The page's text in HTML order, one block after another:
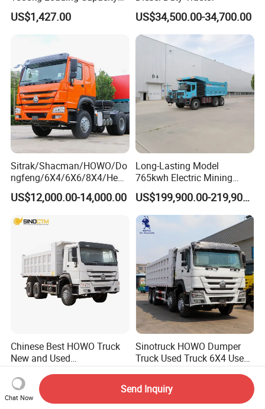
Mining Dumper Used in
Peru
US$1,427.00 US$34,500.00-34,700.00
Sitrak/Shacman/HOWO/Do
ngfeng/6X4/6X6/8X4/Heav
y-Duty/Dump
Trucks/Tractor Heads
Trucks/Sand and Ore/Long-
Transport/Diesel/LHD
US$12,000.00-14,000.00
Long-Lasting Model
765kwh Electric Mining
Dump Truck Gt105e for
Open-Pit Operations
US$199,900.00-219,900.00
Chinese Best HOWO Truck
New and Used
Sino/Sinotruk 6X4 290-
400HP Dumper/Tipper
Truck/Dump Truck Price for
Delivery/Cargo/Mining/Tran
US$19,500.00-35,000.00
Sinotruck HOWO Dumper
Truck Used Truck 6X4 Used
Dump Trucks 371 Cargo
Tipper Truck Right Hand
Drive Truck HOWO Truck
US$6,000.00-9,900.00
Chat Now
Send Inquiry